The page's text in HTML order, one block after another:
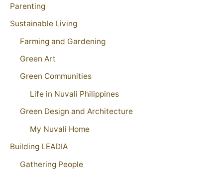
Parenting
Sustainable Living
Farming and Gardening
Green Art
Green Communities
Life in Nuvali Philippines
Green Design and Architecture
My Nuvali Home
Building LEADIA
Gathering People